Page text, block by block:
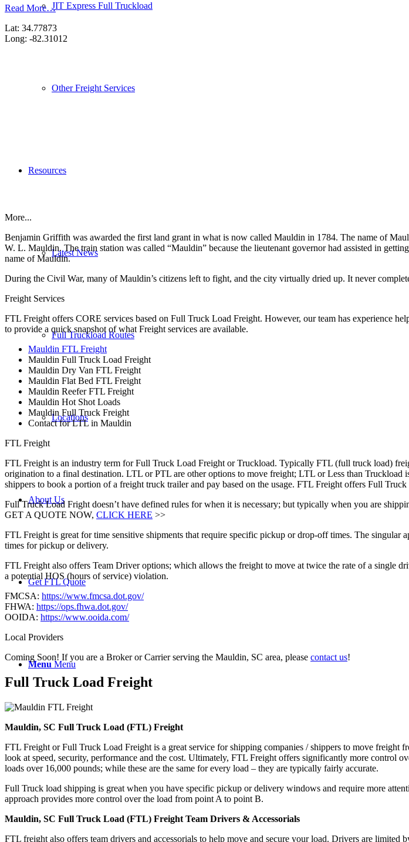
JIT Express Full Truckload
Other Freight Services
Resources
Latest News
Full Truckload Routes
Locations
About Us
Get FTL Quote
Menu Menu
Read More…
Lat: 34.77873
Long: -82.31012
More...
Benjamin Griffith was awarded the first land grant in what is now called Mauldin in 1784. The name of
W. L. Mauldin. The train station was called “Mauldin” because the lieutenant governor had assisted in
name of Mauldin.
During the Civil War, many of Mauldin’s citizens left to fight, and the city virtually dried up. It never
Freight Services
FTL Freight offers CORE services based on Full Truck Load Freight. However, our team has experience
to provide a quick snapshot of what Freight services are available.
Mauldin FTL Freight
Mauldin Full Truck Load Freight
Mauldin Dry Van FTL Freight
Mauldin Flat Bed FTL Freight
Mauldin Reefer FTL Freight
Mauldin Hot Shot Loads
Mauldin Full Truck Freight
Contact for LTL in Mauldin
FTL Freight
FTL Freight is an industry term for Full Truck Load Freight or Truckload. Typically FTL (full truck load)
origination to a final destination. LTL or PTL are other options to move freight; LTL or Less than
shippers to book a portion of a freight truck trailer and pay based on the usage. FTL Freight offers Full
Full Truck Load Fright doesn’t have defined rules for when it is necessary; but typically when you are
GET A QUOTE NOW, CLICK HERE >>
FTL Freight is great for time sensitive shipments that require specific pickup or drop-off times. The
times for pickup or delivery.
FTL Freight also offers Team Driver options; which allows the freight to move at twice the rate of a single
a potential HOS (hours of service) violation.
FMCSA: https://www.fmcsa.dot.gov/
FHWA: https://ops.fhwa.dot.gov/
OOIDA: https://www.ooida.com/
Local Providers
Coming Soon! If you are a Broker or Carrier serving the Mauldin, SC area, please contact us!
Full Truck Load Freight
Mauldin, SC Full Truck Load (FTL) Freight
FTL Freight or Full Truck Load Freight is a great service for shipping companies / shippers to move
look at speed, security, performance and the cost. Ultimately, FTL Freight offers significantly more control
loads over 16,000 pounds; while these are the same for every load – they are typically fairly accurate.
Full Truck load shipping is great when you have specific pickup or delivery windows and require more
approach provides more control over the load from point A to point B.
Mauldin, SC Full Truck Load (FTL) Freight Team Drivers & Accessorials
FTL freight also offers team drivers and accessorials to help move and secure your load. Drivers are